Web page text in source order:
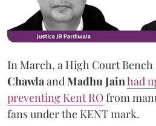
In March, a High Court Bench
ChawlaandMadhu Jainhad
preventing Kent ROfrom
fans under the KENT mark.